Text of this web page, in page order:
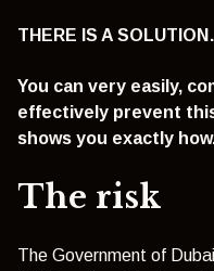
THERE IS A
You can very easily,
effectively prevent
shows you exactly
The risk
The Government of